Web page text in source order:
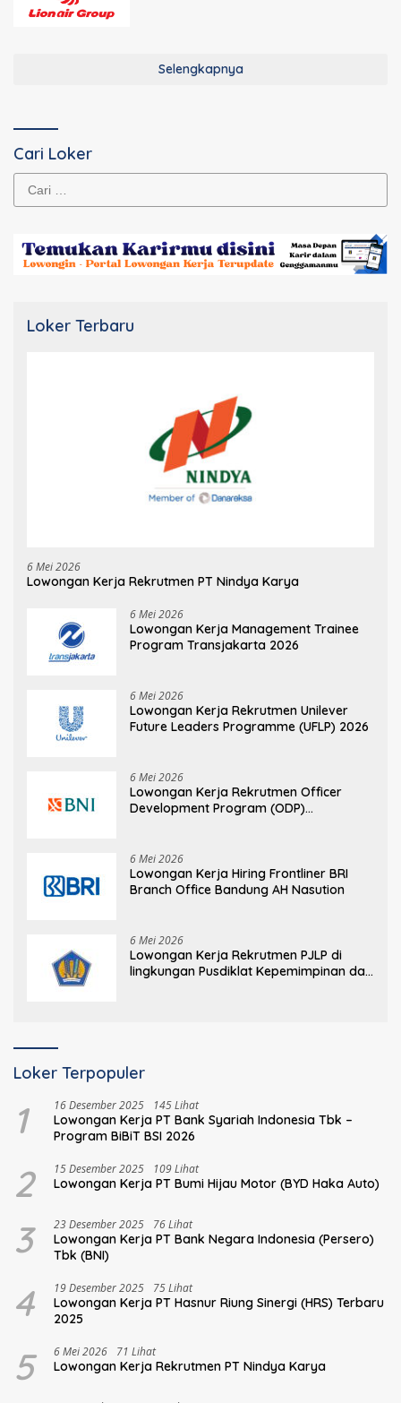
Selengkapnya
Cari Loker
Cari
untuk:
Loker Terbaru
6 Mei 2026
Lowongan Kerja Rekrutmen PT Nindya Karya
6 Mei 2026
Lowongan Kerja Management Trainee
Program Transjakarta 2026
6 Mei 2026
Lowongan Kerja Rekrutmen Unilever
Future Leaders Programme (UFLP) 2026
6 Mei 2026
Lowongan Kerja Rekrutmen Officer
Development Program (ODP)
6 Mei 2026
Lowongan Kerja Hiring Frontliner BRI
Branch Office Bandung AH Nasution
6 Mei 2026
Lowongan Kerja Rekrutmen PJLP di
lingkungan Pusdiklat Kepemimpinan dan
Loker Terpopuler
1 16 Desember 2025 145 Lihat
Lowongan Kerja PT Bank Syariah Indonesia Tbk –
Program BiBiT BSI 2026
2 15 Desember 2025 109 Lihat
Lowongan Kerja PT Bumi Hijau Motor (BYD Haka Auto)
3 23 Desember 2025 76 Lihat
Lowongan Kerja PT Bank Negara Indonesia (Persero)
Tbk (BNI)
4 19 Desember 2025 75 Lihat
Lowongan Kerja PT Hasnur Riung Sinergi (HRS) Terbaru
2025
5 6 Mei 2026 71 Lihat
Lowongan Kerja Rekrutmen PT Nindya Karya